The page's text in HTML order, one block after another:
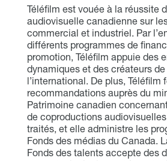
Téléfilm est vouée à la réussite
audiovisuelle canadienne sur
commercial et industriel. Par
différents programmes de
promotion, Téléfilm appuie des
dynamiques et des créateurs
l’international. De plus, Téléfilm
recommandations auprès du
Patrimoine canadien
de coproductions
traités, et elle administre les
Fonds des médias du Canada.
Fonds des talents accepte des